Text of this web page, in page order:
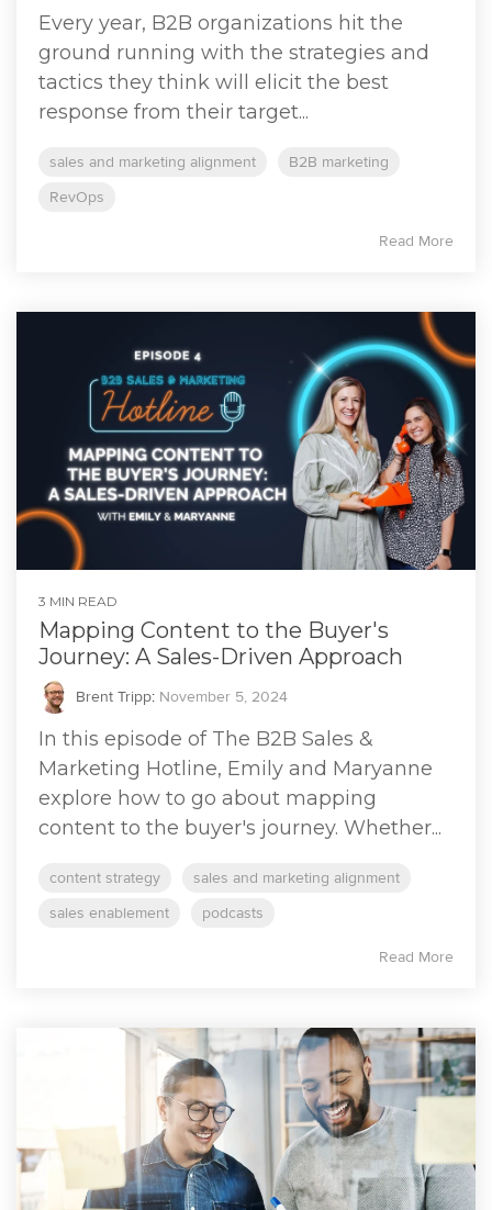
Every year, B2B organizations hit the
ground running with the strategies and
tactics they think will elicit the best
response from their target...
sales and marketing alignment
B2B marketing
RevOps
Read More
3 MIN READ
Mapping Content to the Buyer's
Journey: A Sales-Driven Approach
Brent Tripp: November 5, 2024
In this episode of The B2B Sales &
Marketing Hotline, Emily and Maryanne
explore how to go about mapping
content to the buyer's journey. Whether...
content strategy
sales and marketing alignment
sales enablement
podcasts
Read More